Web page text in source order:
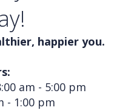
happier you.
am - 5:00 pm
- 1:00 pm